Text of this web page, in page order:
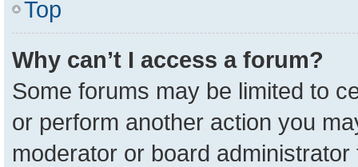
Top
Why can’t I access a forum?
Some forums may be limited to
or perform another action you
moderator or board